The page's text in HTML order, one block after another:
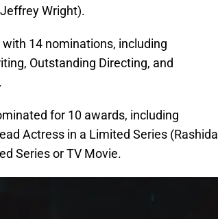
Wright).
14 nominations, including
Outstanding Directing, and
for 10 awards, including
Actress in a Limited Series (Rashida
Series or TV Movie.